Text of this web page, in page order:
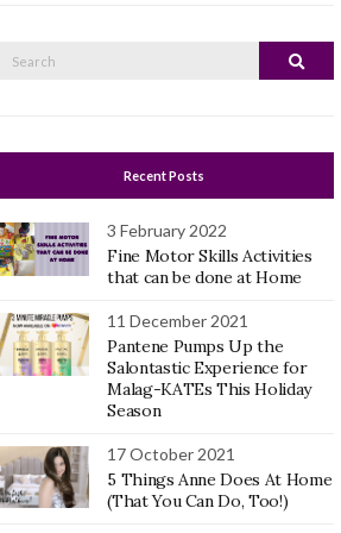
Search
Recent Posts
3 February 2022
Fine Motor Skills Activities
that can be done at Home
11 December 2021
Pantene Pumps Up the
Salontastic Experience for
Malag-KATEs This Holiday
Season
17 October 2021
5 Things Anne Does At Home
(That You Can Do, Too!)